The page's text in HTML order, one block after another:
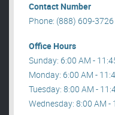
Contact Number
Phone: (888) 609-3726
Office Hours
Sunday: 6:00 AM -
Monday: 6:00 AM -
Tuesday: 8:00 AM -
Wednesday: 8:00 AM -